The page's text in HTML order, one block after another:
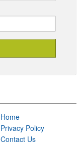
Home
Privacy Policy
Contact Us